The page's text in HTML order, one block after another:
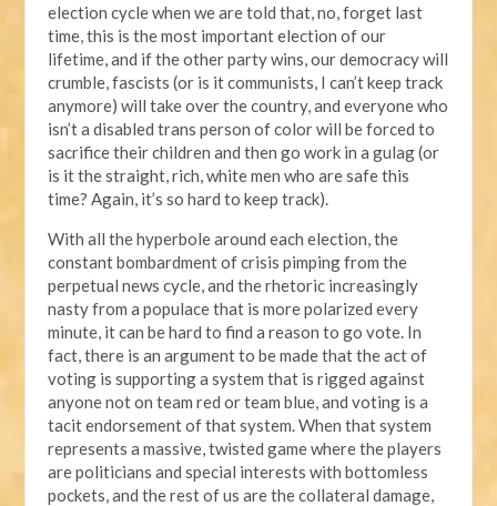
election cycle when we are told that, no, forget last
time, this is the most important election of our
lifetime, and if the other party wins, our democracy will
crumble, fascists (or is it communists, I can’t keep track
anymore) will take over the country, and everyone who
isn’t a disabled trans person of color will be forced to
sacrifice their children and then go work in a gulag (or
is it the straight, rich, white men who are safe this
time? Again, it’s so hard to keep track).
With all the hyperbole around each election, the
constant bombardment of crisis pimping from the
perpetual news cycle, and the rhetoric increasingly
nasty from a populace that is more polarized every
minute, it can be hard to find a reason to go vote. In
fact, there is an argument to be made that the act of
voting is supporting a system that is rigged against
anyone not on team red or team blue, and voting is a
tacit endorsement of that system. When that system
represents a massive, twisted game where the players
are politicians and special interests with bottomless
pockets, and the rest of us are the collateral damage,